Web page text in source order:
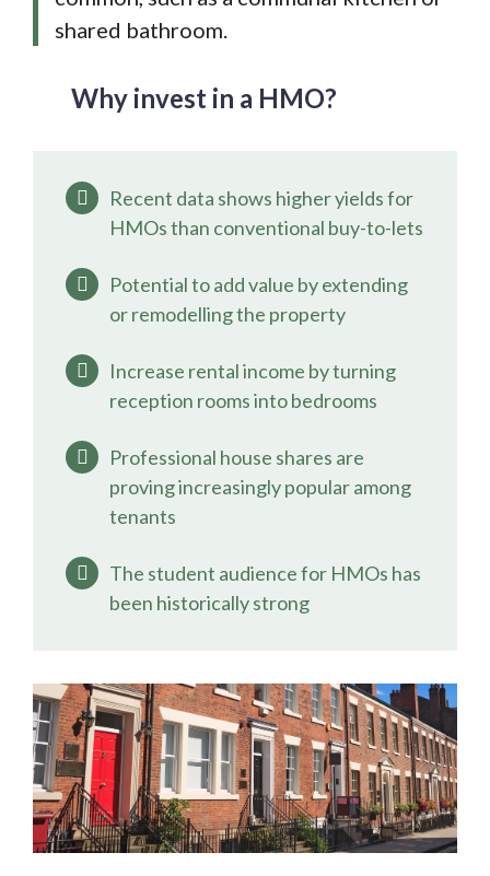
shared bathroom.
Why invest in a HMO?
Recent data shows higher yields for
HMOs than conventional buy-to-lets
Potential to add value by extending
or remodelling the property
Increase rental income by turning
reception rooms into bedrooms
Professional house shares are
proving increasingly popular among
tenants
The student audience for HMOs has
been historically strong